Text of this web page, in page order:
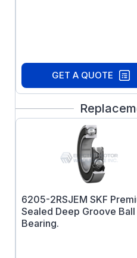
GET A QUOTE
6205-2RSJEM SKF
Sealed Deep Groove Ball
Bearing.